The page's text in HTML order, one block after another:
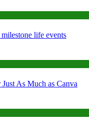
life events
As Much as Canva